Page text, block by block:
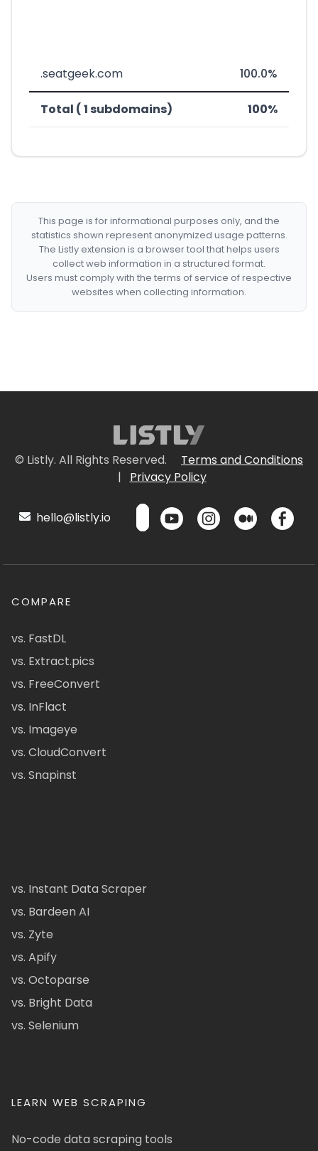
.seatgeek.com 100.0%
Total ( 1 subdomains) 100%
This page is for informational purposes only, and the
statistics shown represent anonymized usage patterns.
The Listly extension is a browser tool that helps users
collect web information in a structured format.
Users must comply with the terms of service of respective
websites when collecting information.
© Listly. All Rights Reserved.
Terms and Conditions
|
Privacy Policy
hello@listly.io
COMPARE
vs. FastDL
vs. Extract.pics
vs. FreeConvert
vs. InFlact
vs. Imageye
vs. CloudConvert
vs. Snapinst
vs. Instant Data Scraper
vs. Bardeen AI
vs. Zyte
vs. Apify
vs. Octoparse
vs. Bright Data
vs. Selenium
LEARN WEB SCRAPING
No-code data scraping tools